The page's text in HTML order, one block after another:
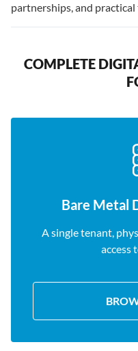
partnerships, and
COMPLETE
Bare Metal
A single tenant,
access